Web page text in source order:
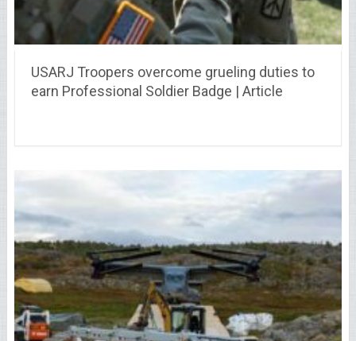
USARJ Troopers overcome grueling duties to
earn Professional Soldier Badge | Article